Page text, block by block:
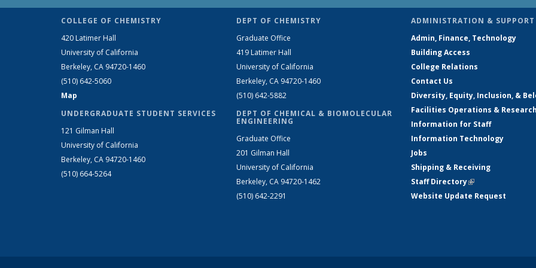
COLLEGE OF CHEMISTRY
420 Latimer Hall
University of California
Berkeley, CA 94720-1460
(510) 642-5060
Map
UNDERGRADUATE STUDENT SERVICES
121 Gilman Hall
University of California
Berkeley, CA 94720-1460
(510) 664-5264
DEPT OF CHEMISTRY
Graduate Office
419 Latimer Hall
University of California
Berkeley, CA 94720-1460
(510) 642-5882
DEPT OF CHEMICAL & BIOMOLECULAR
ENGINEERING
Graduate Office
201 Gilman Hall
University of California
Berkeley, CA 94720-1462
(510) 642-2291
ADMINISTRATION & SUPPORT
Admin, Finance, Technology
Building Access
College Relations
Contact Us
Diversity, Equity, Inclusion, &
Facilities Operations &
Information for Staff
Information Technology
Jobs
Shipping & Receiving
Staff Directory(link is external)
Website Update Request